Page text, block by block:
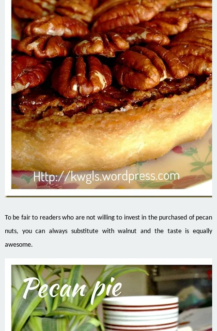
To be fair to readers who are not willing to invest in the purchased of pecan
nuts, you can always substitute with walnut and the taste is equally
awesome.